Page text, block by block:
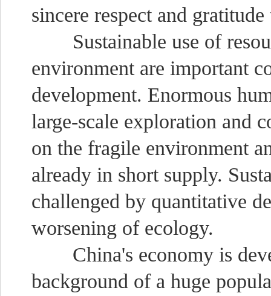
sincere respect and
Sustainable use of
environment are important
development. Enormous
large-scale exploration and
on the fragile environment
already in short supply.
challenged by quantitative
worsening of ecology.
China's economy is
background of a huge